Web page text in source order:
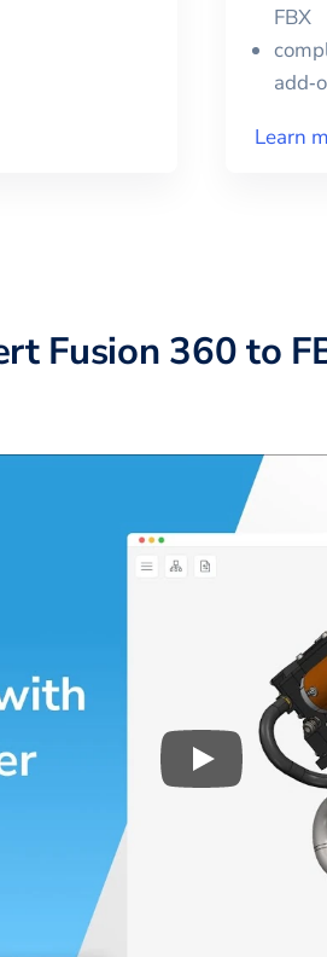
FBX
Learn
Fusion 360to
Play 3D